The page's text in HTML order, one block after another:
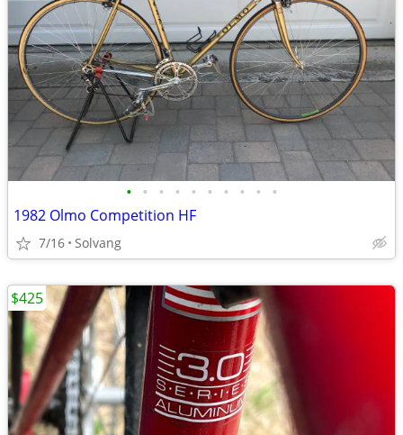
• • • • • • • • • •
1982 Olmo Competition HF
7/16 Solvang
$425